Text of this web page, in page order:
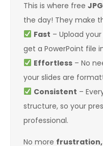
This is where free
the day! They make
Fast – Upload
get a PowerPoint file
Effortless– No
your slides are
Consistent –
structure, so your
professional.
No more frustration,